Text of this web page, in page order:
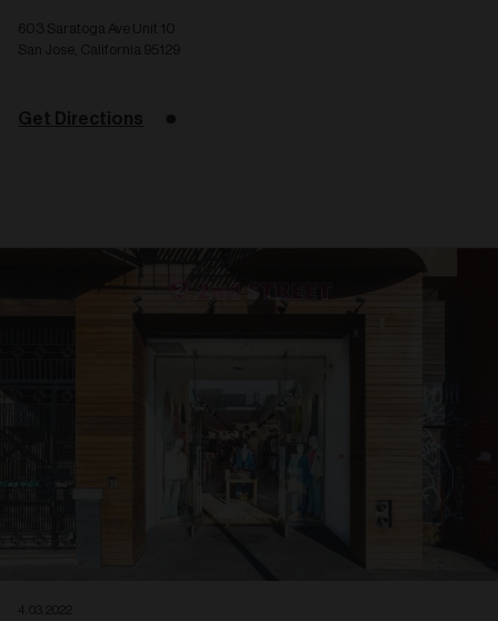
603 Saratoga Ave Unit 10
San Jose, California 95129
Get Directions